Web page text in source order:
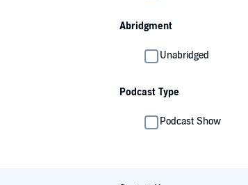
Abridgment
Unabridged
Podcast Type
Podcast Show